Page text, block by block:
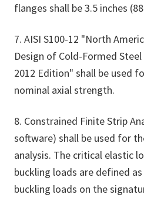
flanges shall be 3.5 inches
7. AISI S100-12 "North
Design of Cold-Formed
2012 Edition" shall be used
nominal axial strength.
8. Constrained Finite Strip
software) shall be used for
analysis. The critical elastic
buckling loads are defined
buckling loads on the